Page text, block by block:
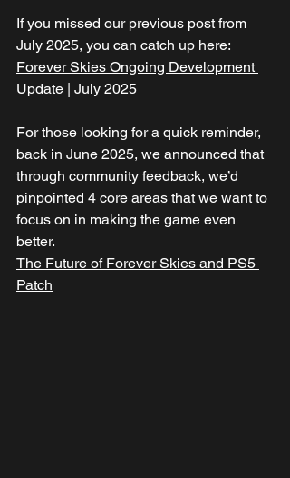
If you missed our previous post from
July 2025, you can catch up here:
Forever Skies Ongoing Development
Update | July 2025
For those looking for a quick reminder,
back in June 2025, we announced that
through community feedback, we’d
pinpointed 4 core areas that we want to
focus on in making the game even
better.
The Future of Forever Skies and PS5
Patch